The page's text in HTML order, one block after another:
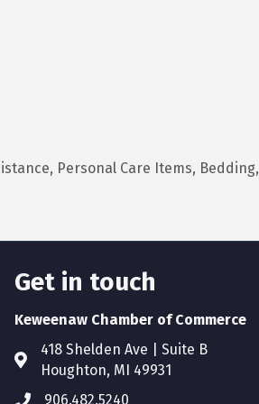
Personal Care Items, Bedding,
Get in touch
Keweenaw Chamber of Commerce
418 Shelden Ave | Suite B
Houghton, MI 49931
906.482.5240